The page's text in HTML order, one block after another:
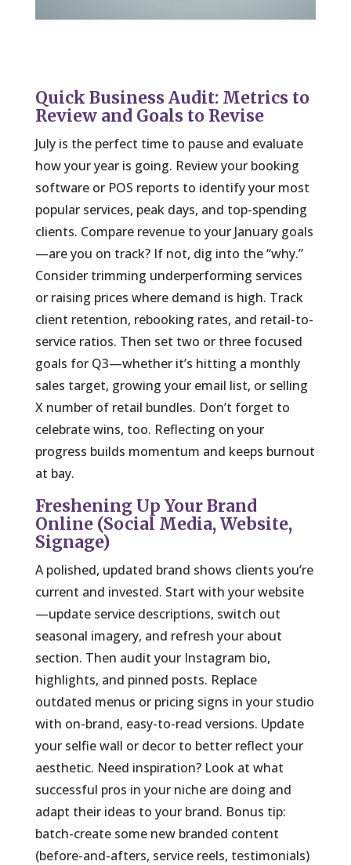
Quick Business Audit: Metrics to
Review and Goals to Revise
July is the perfect time to pause and evaluate
how your year is going. Review your booking
software or POS reports to identify your most
popular services, peak days, and top-spending
clients. Compare revenue to your January goals
—are you on track? If not, dig into the “why.”
Consider trimming underperforming services
or raising prices where demand is high. Track
client retention, rebooking rates, and retail-to-
service ratios. Then set two or three focused
goals for Q3—whether it’s hitting a monthly
sales target, growing your email list, or selling
X number of retail bundles. Don’t forget to
celebrate wins, too. Reflecting on your
progress builds momentum and keeps burnout
at bay.
Freshening Up Your Brand
Online (Social Media, Website,
Signage)
A polished, updated brand shows clients you’re
current and invested. Start with your website
—update service descriptions, switch out
seasonal imagery, and refresh your about
section. Then audit your Instagram bio,
highlights, and pinned posts. Replace
outdated menus or pricing signs in your studio
with on-brand, easy-to-read versions. Update
your selfie wall or decor to better reflect your
aesthetic. Need inspiration? Look at what
successful pros in your niche are doing and
adapt their ideas to your brand. Bonus tip:
batch-create some new branded content
(before-and-afters, service reels, testimonials)